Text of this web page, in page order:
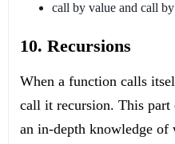
call by value and call
10. Recursions
When a function calls
call it recursion. This
an in-depth knowledge of